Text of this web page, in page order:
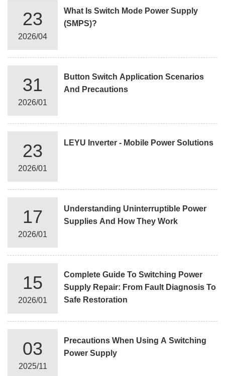
23
2026/04
What Is Switch Mode Power Supply
(SMPS)?
31
2026/01
Button Switch Application Scenarios
And Precautions
23
2026/01
LEYU Inverter - Mobile Power Solutions
17
2026/01
Understanding Uninterruptible Power
Supplies And How They Work
15
2026/01
Complete Guide To Switching Power
Supply Repair: From Fault Diagnosis To
Safe Restoration
03
2025/11
Precautions When Using A Switching
Power Supply